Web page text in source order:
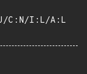
C:N/I:L/A:L